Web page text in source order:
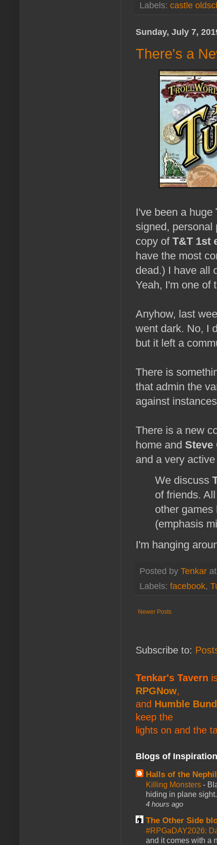
Labels: castle
Sunday, July 7,
There's a
I've been a huge
signed,
copy of T&T 1st
have the most
dead.) I have all
Yeah, I'm one of
Anyhow, last
went dark. No, I
but it left a
There is
that admin the
against
There is a new
home and Steve
and a very
We discuss
of friends.
other
(emphasis
I'm hanging
Posted by Tenkar
Labels: facebook,
Newer Posts
Subscribe to:
Tenkar's Tavern
RPGNow,
and Humble
keep the
lights on and the
Blogs of
Halls of the
Killing Monsters -
hiding in plane
4 hours ago
The Other Side
#RPGaDAY2026:
and it comes with a